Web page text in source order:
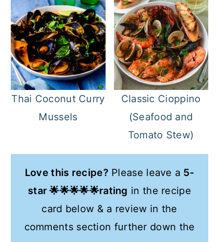
Thai Coconut Curry
Mussels
Classic Cioppino
(Seafood and
Tomato Stew)
Love this recipe? Please leave a 5-
star 🌟🌟🌟🌟🌟rating in the recipe
card below & a review in the
comments section further down the